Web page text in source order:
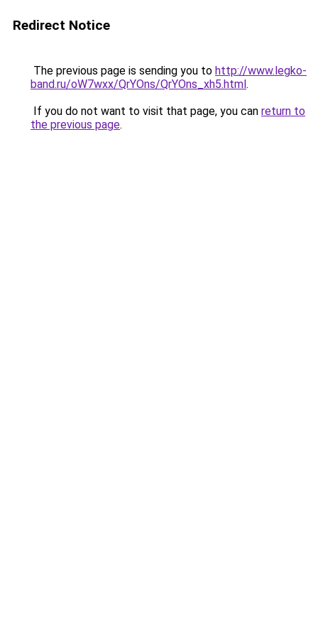
Redirect Notice
The previous page is sending you to http://www.legko-
band.ru/oW7wxx/QrYOns/QrYOns_xh5.html.
If you do not want to visit that page, you can return to
the previous page.